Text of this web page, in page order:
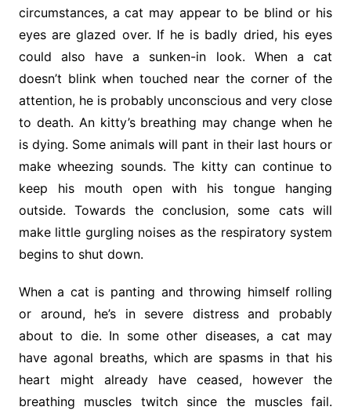
circumstances, a cat may appear to be blind or his
eyes are glazed over. If he is badly dried, his eyes
could also have a sunken-in look. When a cat
doesn’t blink when touched near the corner of the
attention, he is probably unconscious and very close
to death. An kitty’s breathing may change when he
is dying. Some animals will pant in their last hours or
make wheezing sounds. The kitty can continue to
keep his mouth open with his tongue hanging
outside. Towards the conclusion, some cats will
make little gurgling noises as the respiratory system
begins to shut down.
When a cat is panting and throwing himself rolling
or around, he’s in severe distress and probably
about to die. In some other diseases, a cat may
have agonal breaths, which are spasms in that his
heart might already have ceased, however the
breathing muscles twitch since the muscles fail.